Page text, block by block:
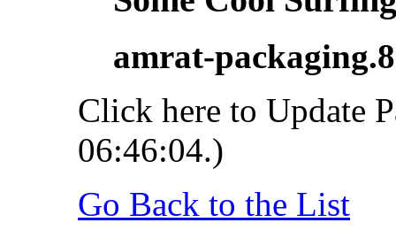
amrat-
Click here to Update
06:46:04.)
Go Back to the List